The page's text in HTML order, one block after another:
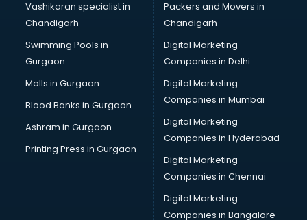
New Zealand Education consultant in thiruvananthapuram
Online Dating consultant in thiruvananthapuram
Overseas Education consultant in thiruvananthapuram
Overseas Job consultant in thiruvananthapuram
Pan Card consultant in thiruvananthapuram
Placement consultant in thiruvananthapuram
Politicial consultant in thiruvananthapuram
PPC consultant in thiruvananthapuram
Project Management consultant in thiruvananthapuram
Property consultant in thiruvananthapuram
Provident Fund consultant in thiruvananthapuram
Quality Assurance consultant in thiruvananthapuram
Recruitment consultant in thiruvananthapuram
Vashikaran specialist in
Chandigarh
Swimming Pools in
Gurgaon
Malls in Gurgaon
Blood Banks in Gurgaon
Ashram in Gurgaon
Printing Press in Gurgaon
Packers and Movers in
Chandigarh
Digital Marketing
Companies in Delhi
Digital Marketing
Companies in Mumbai
Digital Marketing
Companies in Hyderabad
Digital Marketing
Companies in Chennai
Digital Marketing
Companies in Bangalore